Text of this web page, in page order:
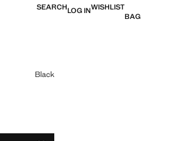
SEARCHLOG INWISHLIST
BAG
Black